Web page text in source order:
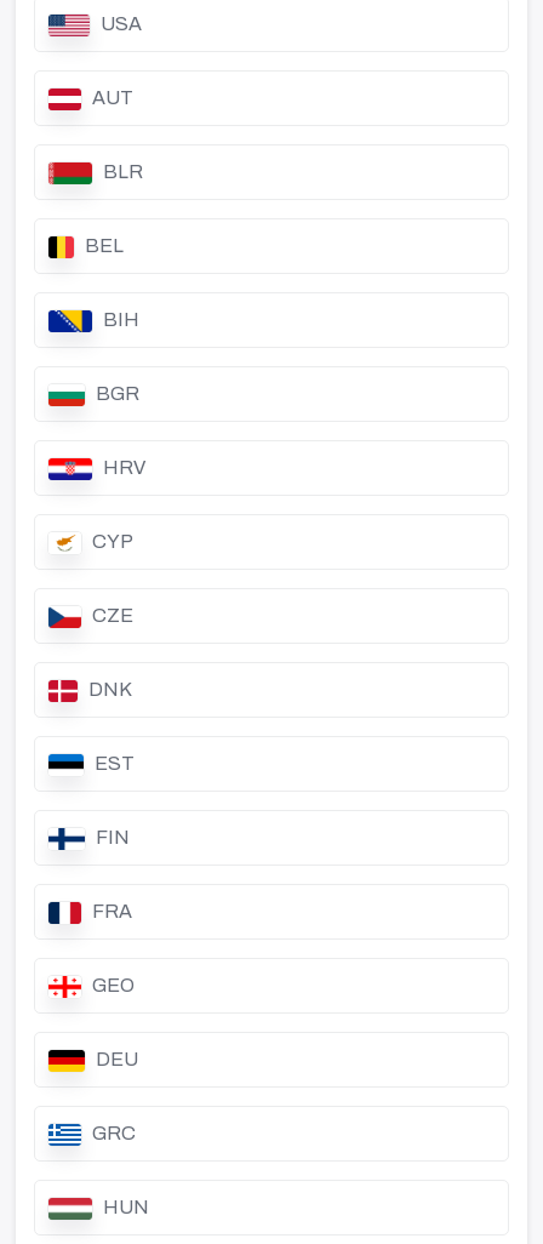
USA
AUT
BLR
BEL
BIH
BGR
HRV
CYP
CZE
DNK
EST
FIN
FRA
GEO
DEU
GRC
HUN